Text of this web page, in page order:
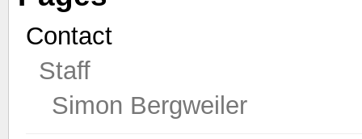
Contact
Staff
Simon Bergweiler